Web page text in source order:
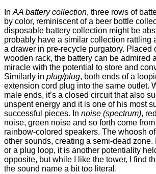
In AA battery collection, three rows of
by color, reminiscent of a beer bottle
disposable battery collection might be
probably have a similar collection rattling
a drawer in pre-recycle purgatory. Placed
wooden rack, the battery can be admired
miracle with the potential to store and
Similarly in plug/plug, both ends of a
extension cord plug into the same outlet.
male ends, it’s a closed circuit that also
unspent energy and it is one of his most
successful pieces. In noise (spectrum),
noise, green noise and so forth come
rainbow-colored speakers. The whoosh
other sounds, creating a semi-dead zone.
or a plug loop, it is another potentiality
opposite, but while I like the tower, I find
the sound name a bit too literal.